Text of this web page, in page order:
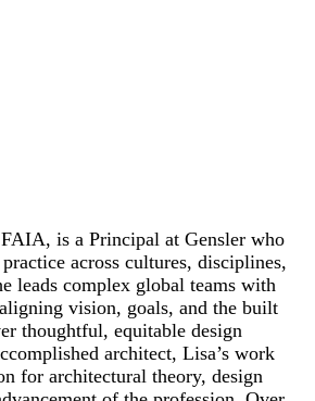
is a Principal at Gensler who
across cultures, disciplines,
leads complex global teams with
vision, goals, and the built
thoughtful, equitable design
architect, Lisa’s work
for architectural theory, design